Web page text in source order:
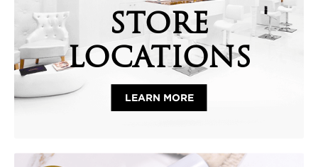
STORE
LOCATIONS
LEARN MORE